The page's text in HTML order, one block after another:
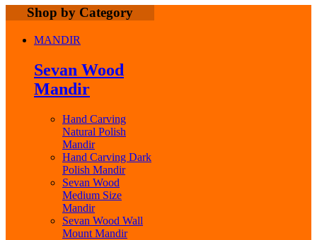
Shop by Category
MANDIR
Sevan Wood
Mandir
Hand Carving
Natural Polish
Mandir
Hand Carving Dark
Polish Mandir
Sevan Wood
Medium Size
Mandir
Sevan Wood Wall
Mount Mandir